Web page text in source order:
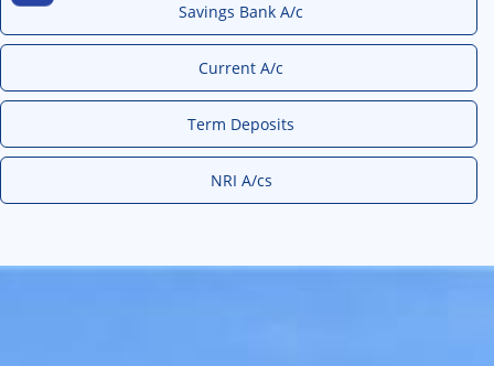
Savings Bank A/c
Current A/c
Term Deposits
NRI A/cs